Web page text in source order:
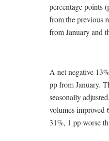
percentage points
from the previous
from January and
A net negative
pp from January.
seasonally
volumes improved
31%, 1 pp worse